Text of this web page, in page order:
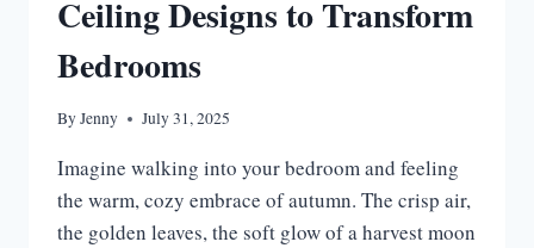
Ceiling Designs to Transform
Bedrooms
ByJenny July 31, 2025
Imagine walking into your bedroom and feeling
the warm, cozy embrace of autumn. The crisp air,
the golden leaves, the soft glow of a harvest moon